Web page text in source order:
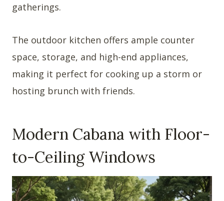
gatherings.
The outdoor kitchen offers ample counter
space, storage, and high-end appliances,
making it perfect for cooking up a storm or
hosting brunch with friends.
Modern Cabana with Floor-
to-Ceiling Windows